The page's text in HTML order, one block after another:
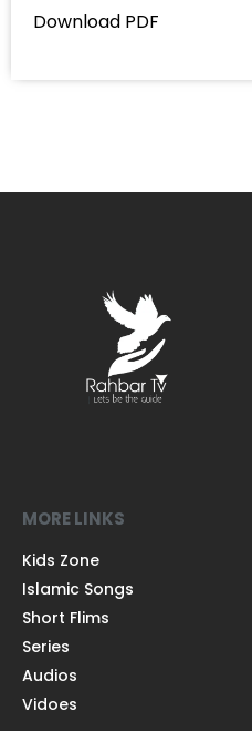
Download PDF
MORE LINKS
Kids Zone
Islamic Songs
Short Flims
Series
Audios
Vidoes